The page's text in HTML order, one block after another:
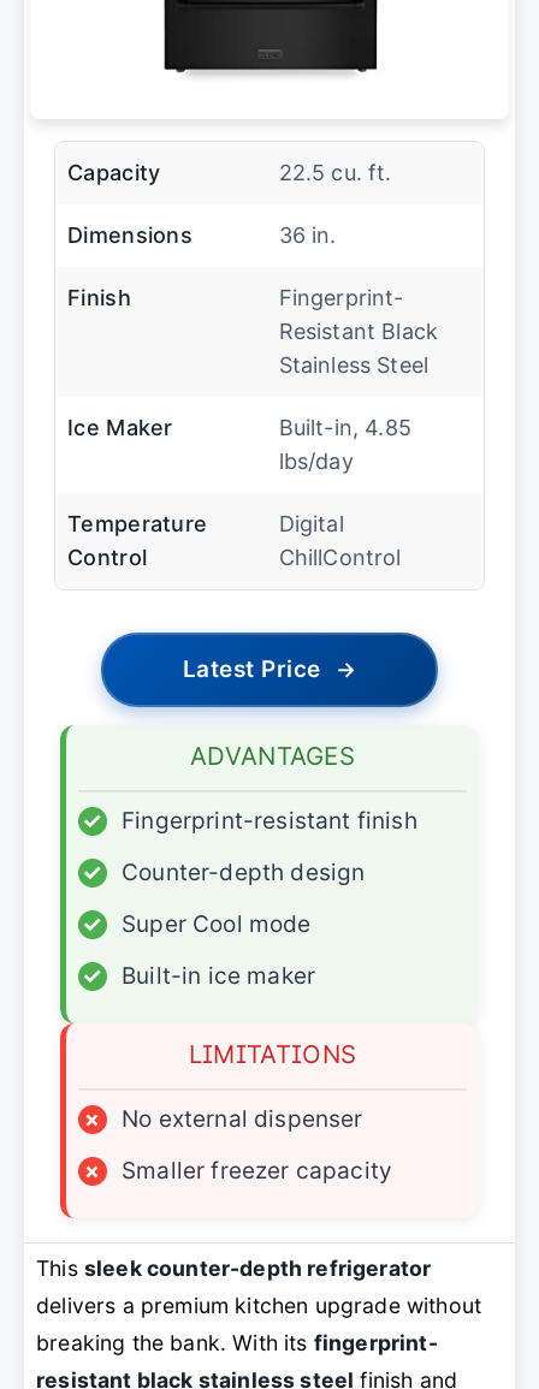
Capacity 22.5 cu. ft.
Dimensions 36 in.
Finish
Fingerprint-
Resistant Black
Stainless Steel
Ice Maker
Built-in, 4.85
lbs/day
Temperature
Control
Digital
ChillControl
Latest Price →
ADVANTAGES
✓
Fingerprint-resistant finish
✓
Counter-depth design
✓
Super Cool mode
✓
Built-in ice maker
LIMITATIONS
×
No external dispenser
×
Smaller freezer capacity
This sleek counter-depth refrigerator
delivers a premium kitchen upgrade without
breaking the bank. With its fingerprint-
resistant black stainless steel finish and